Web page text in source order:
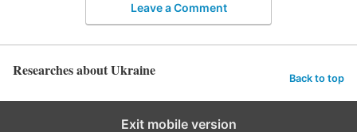
Leave a Comment
Researches about Ukraine Back to top
Exit mobile version